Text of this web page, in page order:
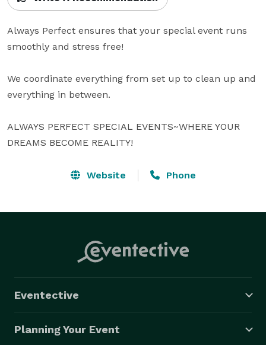
Always Perfect ensures that your special event runs
smoothly and stress free!
We coordinate everything from set up to clean up and
everything in between.
ALWAYS PERFECT SPECIAL EVENTS~WHERE YOUR
DREAMS BECOME REALITY!
Website Phone
Eventective
Planning Your Event